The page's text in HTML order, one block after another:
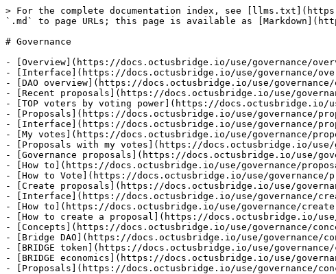
> For the complete documentation index, see
`.md` to page URLs; this page is available as
# Governance
- [Overview](https://docs.octusbridge.io/use/governance/
- [Interface](https://docs.octusbridge.io/use/governance/
- [DAO overview](https://docs.octusbridge.io/use/
- [Recent proposals](https://docs.octusbridge.io/use/
- [TOP voters by voting power](https://docs.octusbridge.io/
- [Proposals](https://docs.octusbridge.io/use/governance/
- [Interface](https://docs.octusbridge.io/use/governance/
- [My votes](https://docs.octusbridge.io/use/governance/
- [Proposals with my votes](https://docs.octusbridge.io/use/
- [Governance proposals](https://docs.octusbridge.io/use/
- [How to](https://docs.octusbridge.io/use/governance/
- [How to Vote](https://docs.octusbridge.io/use/governance/
- [Create proposals](https://docs.octusbridge.io/use/
- [Interface](https://docs.octusbridge.io/use/governance/
- [How to](https://docs.octusbridge.io/use/governance/
- [How to create a proposal](https://docs.octusbridge.io/use/
- [Concepts](https://docs.octusbridge.io/use/governance/
- [Bridge DAO](https://docs.octusbridge.io/use/governance/
- [BRIDGE token](https://docs.octusbridge.io/use/governance/
- [BRIDGE economics](https://docs.octusbridge.io/use/
- [Proposals](https://docs.octusbridge.io/use/governance/